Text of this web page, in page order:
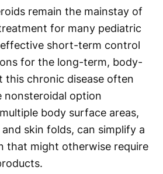
remain the mainstay of
for many pediatric
short-term control
for the long-term, body-
this chronic disease often
nonsteroidal option
body surface areas,
skin folds, can simplify a
that might otherwise require